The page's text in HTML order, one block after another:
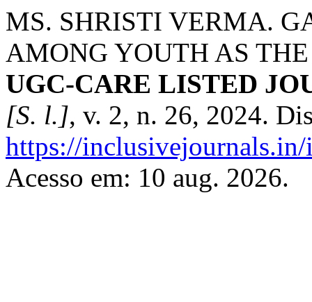
MS. SHRISTI VERMA.
AMONG YOUTH AS
UGC-CARE LISTED
[S. l.], v. 2, n. 26, 2024.
https://
Acesso em: 10 aug. 2026.